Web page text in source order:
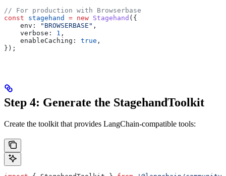
// For production with Browserbase
const stagehand = new Stagehand ({
    env:
"BROWSERBASE" ,
    verbose:
1 ,
    enableCaching:
true ,
});
Step 4: Generate the StagehandToolkit
Create the toolkit that provides LangChain-compatible tools: